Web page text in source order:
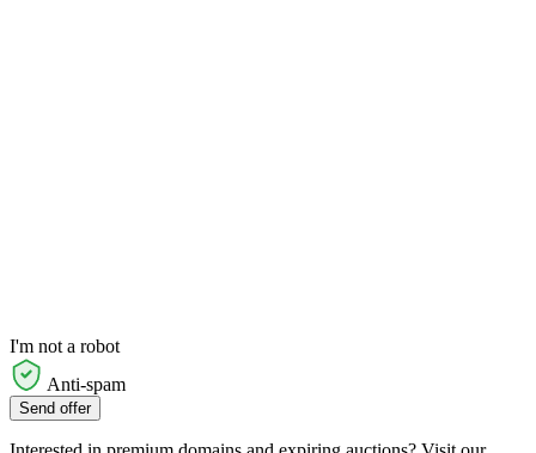
I'm not a robot
Anti-spam
Send offer